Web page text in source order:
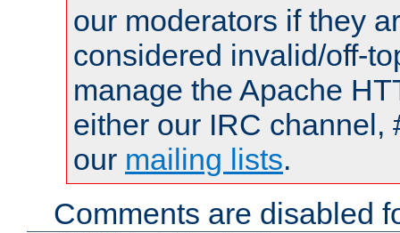
our moderators if they
considered invalid/off-
manage the Apache
either our IRC channel,
our mailing lists.
Comments are disabled